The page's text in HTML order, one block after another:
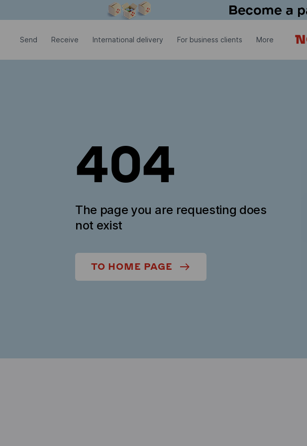
Send Receive International delivery For business clients More
404
The page you are requesting does
not exist
TO HOME PAGE